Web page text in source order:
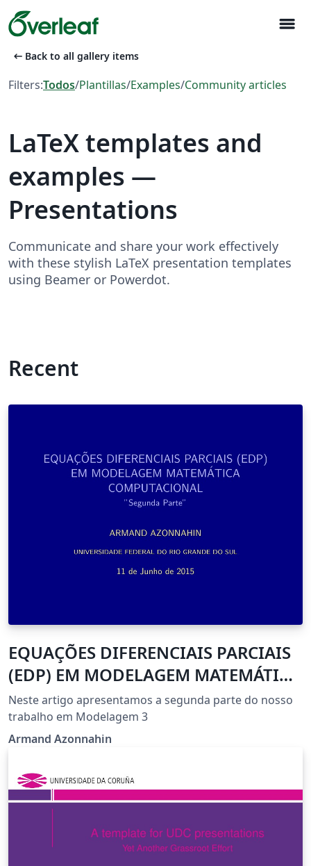
menu
arrow_left_alt Back to all gallery items
Filters:Todos/Plantillas/Examples/Community articles
LaTeX templates and
examples —
Presentations
Communicate and share your work effectively
with these stylish LaTeX presentation templates
using Beamer or Powerdot.
Recent
EQUAÇÕES DIFERENCIAIS PARCIAIS
(EDP) EM MODELAGEM MATEMÁTICA
COMPUTACIONAL
Neste artigo apresentamos a segunda parte do nosso
trabalho em Modelagem 3
Armand Azonnahin